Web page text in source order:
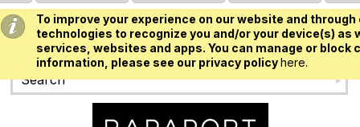
To improve your experience on our website and
technologies to recognize you and/or your device(s)
services, websites and apps. You can manage or
information, please see our privacy policyhere.
USD